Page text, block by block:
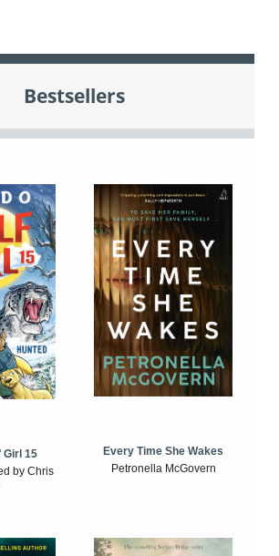
Bestsellers
Girl 15
by Chris
Every Time She Wakes
Petronella McGovern